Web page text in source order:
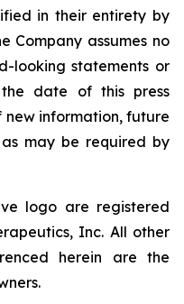
in their entirety by
Company assumes no
looking statements or
date of this press
new information, future
may be required by
logo are registered
Inc. All other
herein are the